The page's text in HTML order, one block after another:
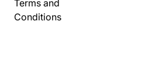
Terms and
Conditions